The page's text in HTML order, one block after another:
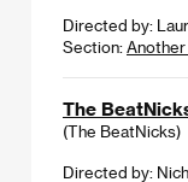
Directed by:
Section:
The
(The BeatNicks)
Directed by: